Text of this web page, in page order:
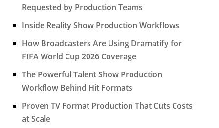
Requested by Production Teams
Inside Reality Show Production Workflows
How Broadcasters Are Using Dramatify for
FIFA World Cup 2026 Coverage
The Powerful Talent Show Production
Workflow Behind Hit Formats
Proven TV Format Production That Cuts Costs
at Scale